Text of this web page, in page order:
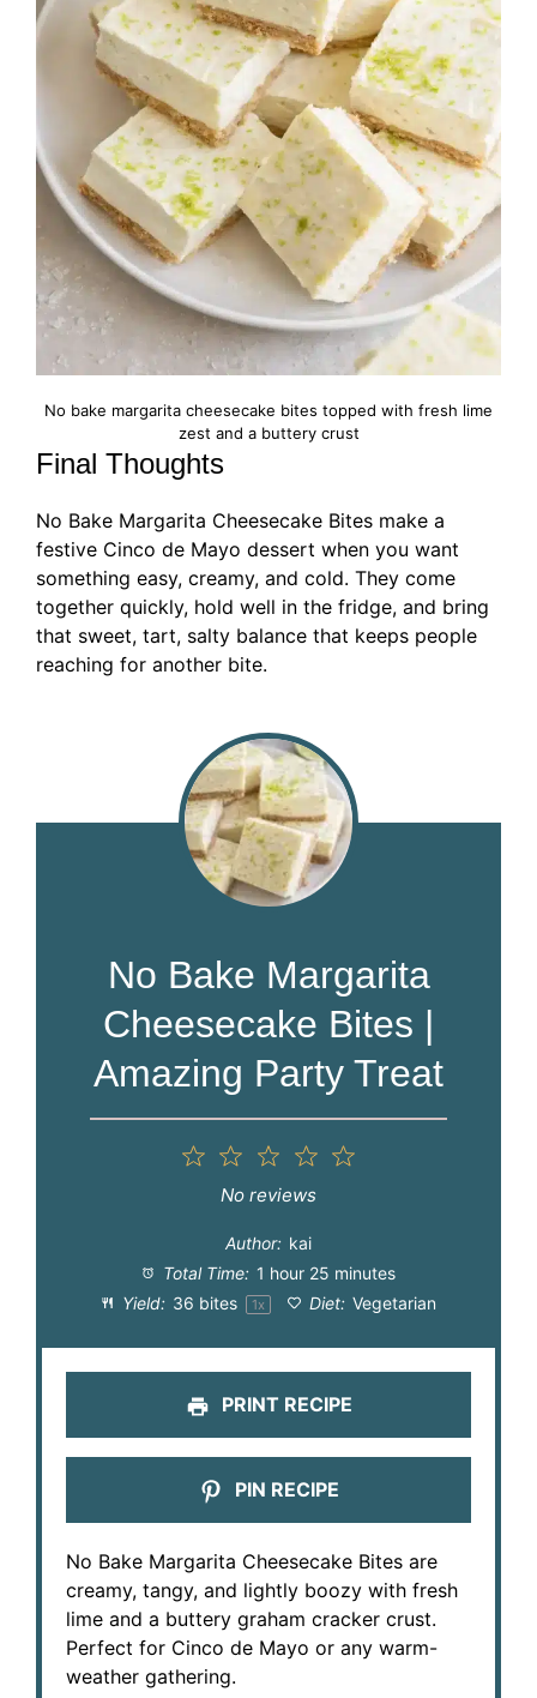
No bake margarita cheesecake bites topped with fresh lime
zest and a buttery crust
Final Thoughts
No Bake Margarita Cheesecake Bites make a
festive Cinco de Mayo dessert when you want
something easy, creamy, and cold. They come
together quickly, hold well in the fridge, and bring
that sweet, tart, salty balance that keeps people
reaching for another bite.
No Bake Margarita
Cheesecake Bites |
Amazing Party Treat
4
3
Stars
Stars
1
Star
No reviews
Author: kai
Total Time: 1 hour 25 minutes
Yield: 36 bites 1x Diet: Vegetarian
PRINT RECIPE
PIN RECIPE
No Bake Margarita Cheesecake Bites are
creamy, tangy, and lightly boozy with fresh
lime and a buttery graham cracker crust.
Perfect for Cinco de Mayo or any warm-
weather gathering.